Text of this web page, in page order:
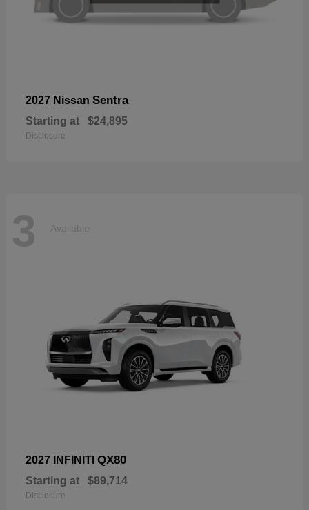
2027 Nissan Sentra
Starting at $24,895
Disclosure
3 Available
2027 INFINITI QX80
Starting at $89,714
Disclosure